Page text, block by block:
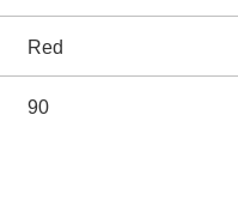
Red
90